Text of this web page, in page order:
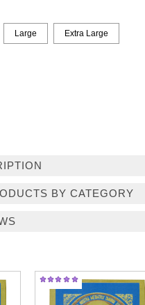
Large Extra Large
BY CATEGORY